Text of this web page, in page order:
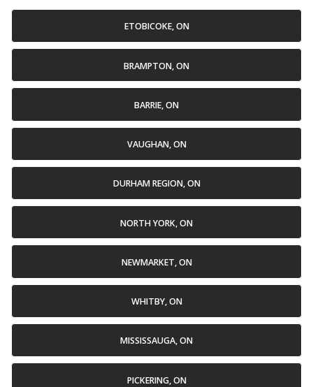
ETOBICOKE, ON
BRAMPTON, ON
BARRIE, ON
VAUGHAN, ON
DURHAM REGION, ON
NORTH YORK, ON
NEWMARKET, ON
WHITBY, ON
MISSISSAUGA, ON
PICKERING, ON